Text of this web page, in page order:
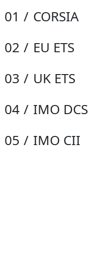
01
CORSIA
02
EU ETS
03
UK ETS
04
IMO DCS
05
IMO CII